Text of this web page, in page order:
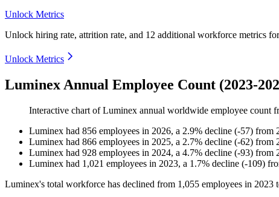
Unlock Metrics
Unlock hiring rate, attrition rate, and 12 additional workforce metrics
Unlock Metrics
Luminex Annual Employee Count (2023-
Interactive chart ofLuminex annual worldwide employee count
Luminex had 856 employees in 2026, a 2.9% decline (-57) from
Luminex had 866 employees in 2025, a 2.7% decline (-62) from
Luminex had 928 employees in 2024, a 4.7% decline (-93) from
Luminex had 1,021 employees in 2023, a 1.7% decline (-109)
Luminex's total workforce has declined from 1,055 employees in 2023